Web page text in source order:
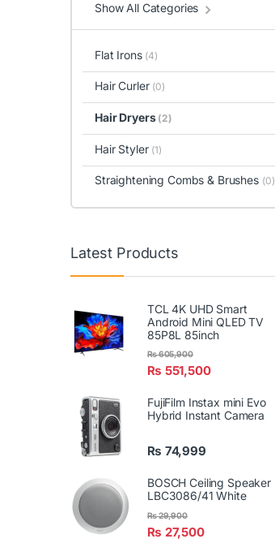
Show All Categories
Flat Irons (4)
Hair Curler (0)
Hair Dryers (2)
Hair Styler (1)
Straightening Combs & Brushes (0)
Latest Products
TCL 4K UHD Smart
Android Mini QLED TV
85P8L 85inch
₨ 551,500
₨605,900
FujiFilm Instax mini Evo
Hybrid Instant Camera
₨ 74,999
BOSCH Ceiling Speaker
LBC3086/41 White
₨ 27,500
₨29,900